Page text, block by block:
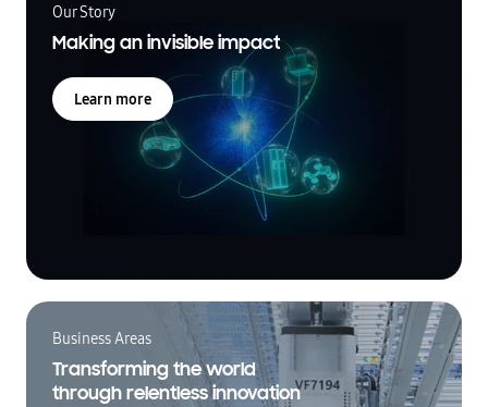
Our Story
Making an invisible impact
Learn more
Business Areas
Transforming the world
through relentless innovation